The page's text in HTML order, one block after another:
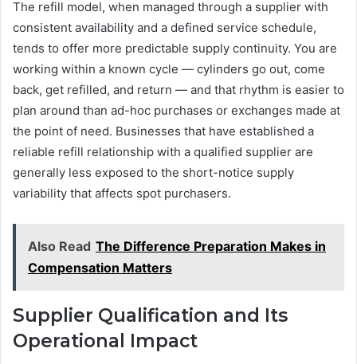
The refill model, when managed through a supplier with
consistent availability and a defined service schedule,
tends to offer more predictable supply continuity. You are
working within a known cycle — cylinders go out, come
back, get refilled, and return — and that rhythm is easier to
plan around than ad-hoc purchases or exchanges made at
the point of need. Businesses that have established a
reliable refill relationship with a qualified supplier are
generally less exposed to the short-notice supply
variability that affects spot purchasers.
Also Read The Difference Preparation Makes in
Compensation Matters
Supplier Qualification and Its
Operational Impact